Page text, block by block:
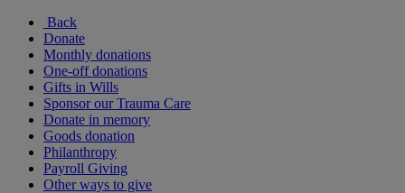
Back
Donate
Monthly donations
One-off donations
Gifts in Wills
Sponsor our Trauma Care
Donate in memory
Goods donation
Philanthropy
Payroll Giving
Other ways to give